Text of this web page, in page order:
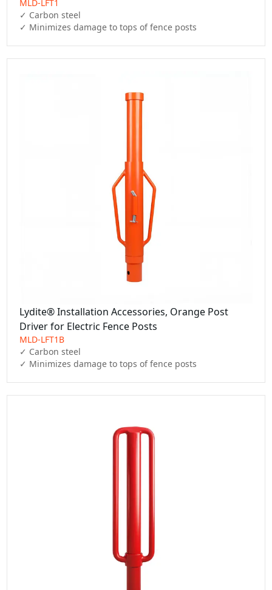
MLD-LFT1
✓ Carbon steel
✓ Minimizes damage to tops of fence posts
Lydite® Installation Accessories, Orange Post
Driver for Electric Fence Posts
MLD-LFT1B
✓ Carbon steel
✓ Minimizes damage to tops of fence posts